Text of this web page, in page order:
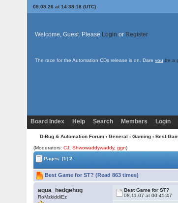
09.08.26 at 14:38:18 (UTC)
Welcome, Guest. Please Login or Register
The race for the Automation CDs release is on. Dare you be a
Board Index Help Search Members Login
D-Bug & Automation Forum › General › Gaming › Best
(Moderators:CJ ,Shwowaddywaddy,ggn)
Pages:[1] 2
Best Game for ST? (Read 863 times)
aqua_hedgehog
RoMzkiddiEz
Best Game for ST?
08.11.07 at 00:45:47